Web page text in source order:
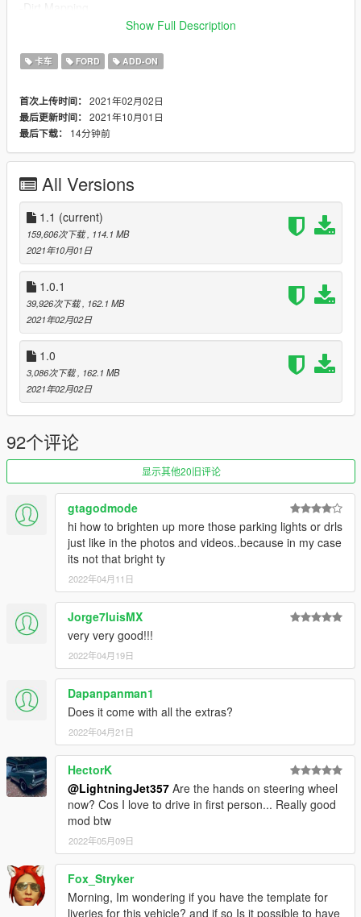
-Ambient Occluded Textures in Interior & Engine
-Gameconfig (1.0.2245) for Limitless Vehicles
-Any menu to spawn the car in-game
-A non cracked, updated version of the game
First, go to gta5 / mods / update / x64 / dlcpacks
Make a new folder, title it "ljraptor", and drag dlc.rpf into the
folder.
Then, go to gta5 / mods / update / update.rpf / common / data
Edit dlclist.xml, add "dlcpacks:\ljraptor\" above ""
Make sure to save.
Join myDiscordfor information on upcoming cars, or my
Patreonfor early access versions of my upcoming vehicles,
along with some exclusive models and their Z3Ds.
2021 Ford F-150 Raptor
2021 Camaro ZL1 w/ Convertible & 1LE Tuning
2021 Toyota 4Runner TRD Pro
2021 Ford Bronco Badlands w/ Tuning
1.1
-Added accurate digital/analog guages
-Changed plastic material throughout the vehicle, now bump
mapped
-DRLs now turn off properly when engine is off (similar to how
DRLs on my Velociraptor function)
-Added HQ Offroad Tires
-Added front license plate as an extra
-Removed template from YTD
-Headlights and taillights redone with better textures and
materials
-Redid carcols and interior coloring
-Engine Bay and Interior materials/textures changed
-Interior lighting changed, dashboard screen now changes
based on the time of day (night,day)
1.0.1
-Fixed an issue with the raptor not having sound in FiveM
(changed engine sound from Paragon to Windsor)
Credits
Textures: Forza Horizon 4, NFS
Model: Forza Horizon 4, NFS
Software used: Zmodeler3, 3DS Max 2021
Do not reupload on other sites.
Show Full Description
卡车 FORD ADD-ON
首次上传时间： 2021年02月02日
最后更新时间： 2021年10月01日
最后下载：
14分钟前
All Versions
1.1 (current)
159,606次下载 , 114.1 MB
2021年10月01日
1.0.1
39,926次下载 , 162.1 MB
2021年02月02日
1.0
3,086次下载 , 162.1 MB
2021年02月02日
92个评论
显示其他20旧评论
gtagodmode
hi how to brighten up more those parking lights or drls
just like in the photos and videos..because in my case
its not that bright ty
2022年04月11日
Jorge7luisMX
very very good!!!
2022年04月19日
Dapanpanman1
Does it come with all the extras?
2022年04月21日
HectorK
@LightningJet357 Are the hands on steering wheel
now? Cos I love to drive in first person... Really good
mod btw
2022年05月09日
Fox_Stryker
Morning, Im wondering if you have the template for
liveries for this vehicle? and if so Is it possible to have